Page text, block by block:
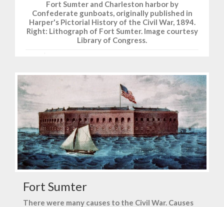
Fort Sumter and Charleston harbor by
Confederate gunboats, originally published in
Harper's Pictorial History of the Civil War, 1894.
Right: Lithograph of Fort Sumter. Image courtesy
Library of Congress.
Fort Sumter
There were many causes to the Civil War. Causes